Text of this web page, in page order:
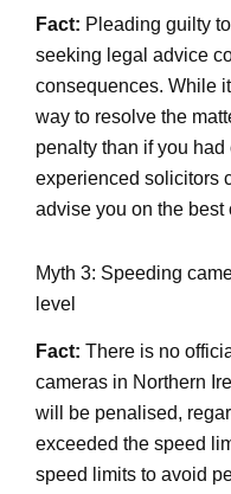
Fact: Pleading guilty
seeking legal advice
consequences. While
way to resolve the
penalty than if you
experienced solicitors
advise you on the best
Myth 3: Speeding
level
Fact: There is no
cameras in Northern
will be penalised,
exceeded the speed
speed limits to avoid